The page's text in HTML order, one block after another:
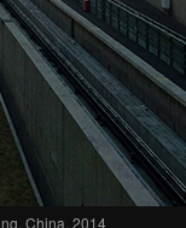
China, 2014